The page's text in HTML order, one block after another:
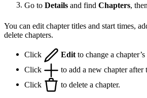
Go to Details and find Chapters ,
You can edit chapter titles and start times,
delete chapters.
Click Edit to change a
Click
to add a new chapter after
Click
to delete a chapter.